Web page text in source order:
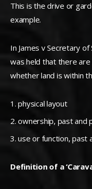
This is the drive or
example.
In James v Secretary
was held that there
whether land is within
physical layout
ownership, past and
use or function, past
Definition of a